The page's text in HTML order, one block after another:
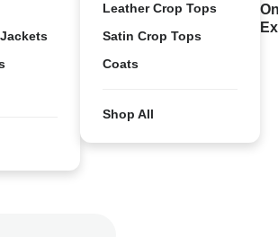
Leather Crop Tops
Satin Crop Tops
Coats
Shop All